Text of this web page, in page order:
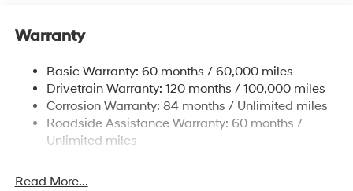
Front And Rear Anti-Roll Bars
Electric Power-Assist Steering
19 Gal. Fuel Tank
Single Stainless Steel Exhaust
Permanent Locking Hubs
Multi-Link Rear Suspension w/Coil Springs
Warranty
Basic Warranty: 60 months / 60,000 miles
Drivetrain Warranty: 120 months / 100,000 miles
Corrosion Warranty: 84 months / Unlimited miles
Roadside Assistance Warranty: 60 months /
Unlimited miles
Read More...